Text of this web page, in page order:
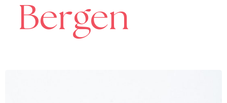
Bergen